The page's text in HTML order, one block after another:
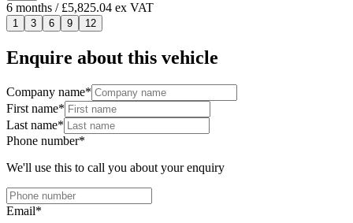
6 months / £5,825.04 ex VAT
1 3 6 9 12
Enquire about this vehicle
Company name*
First name*
Last name*
Phone number*
We'll use this to call you about your enquiry
Email*